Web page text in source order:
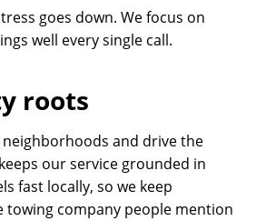
goes down. We focus on
well every single call.
roots
neighborhoods and drive the
our service grounded in
fast locally, so we keep
towing company people mention